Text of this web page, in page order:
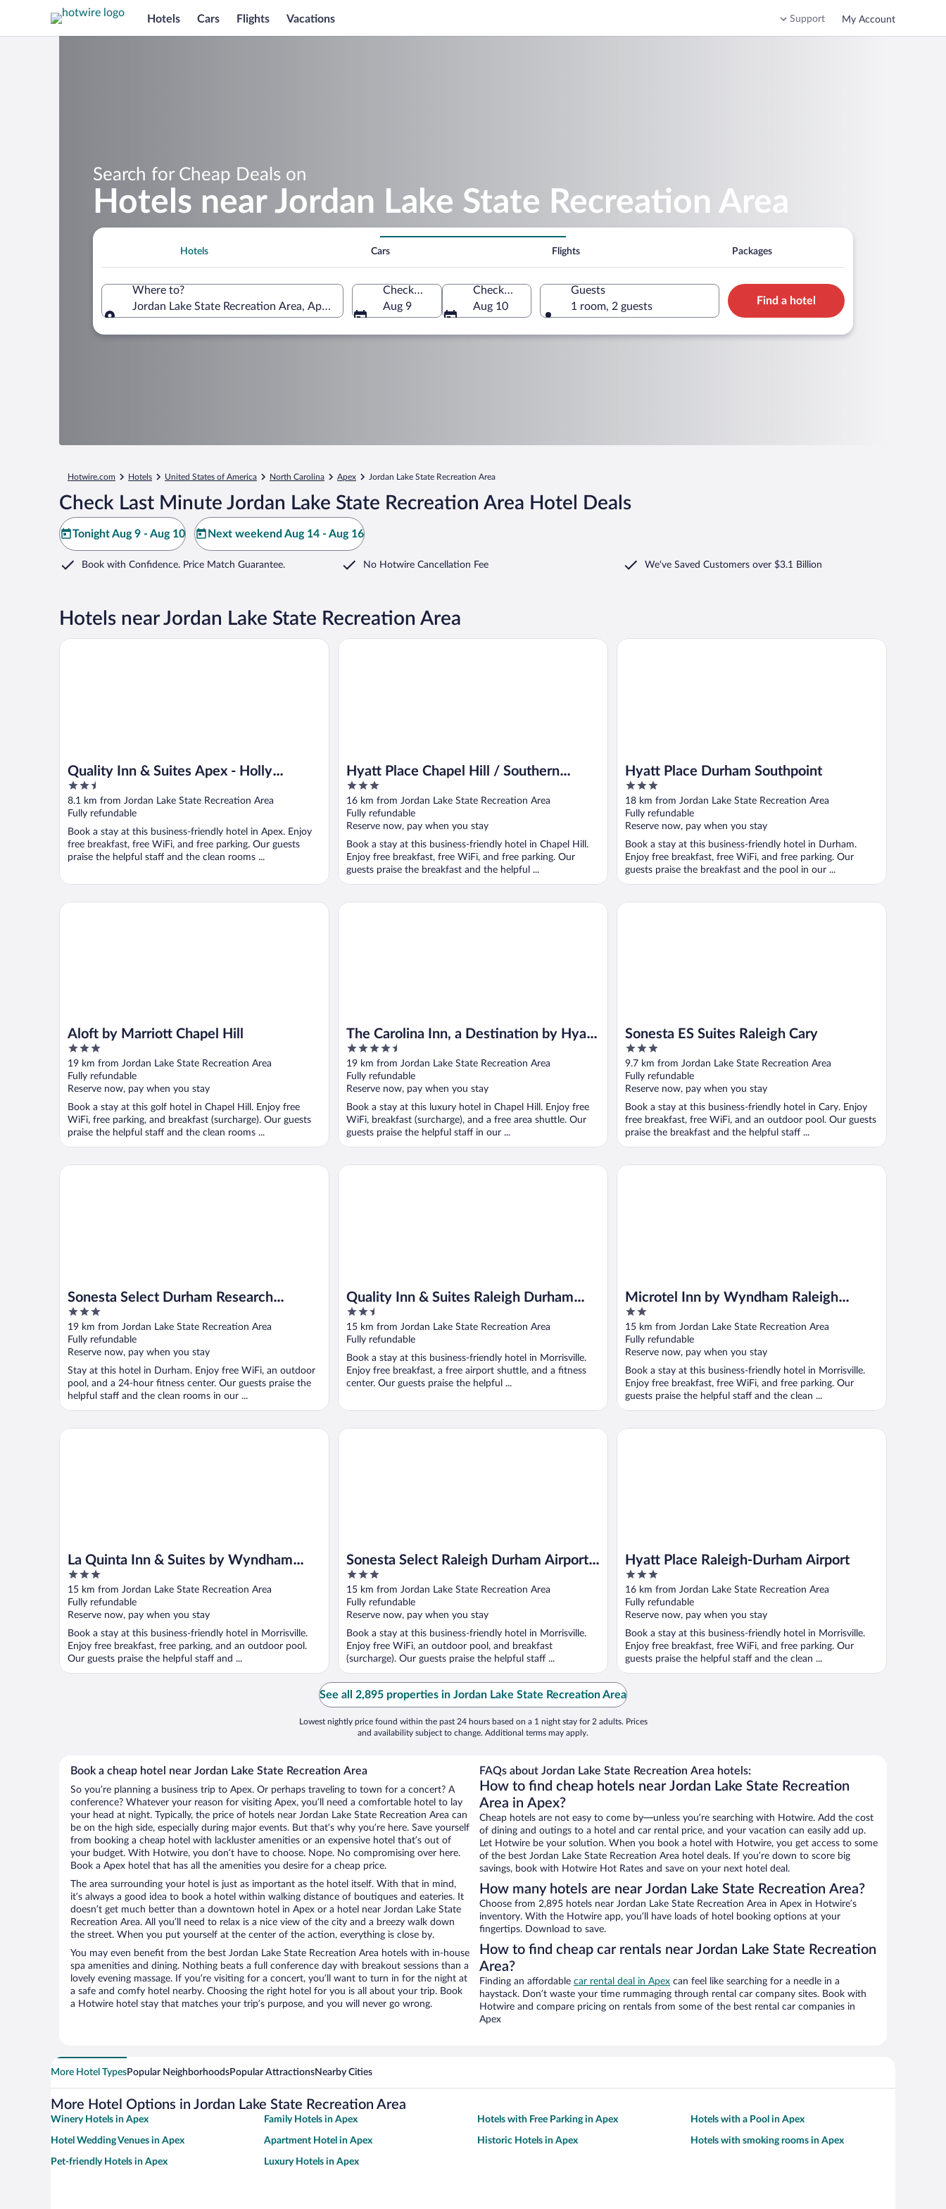
Hotels Cars Flights Vacations Support My Account
Search for Cheap Deals on
Hotels near Jordan Lake State Recreation Area
Hotels Cars Flights Packages
Where to?
Jordan Lake State Recreation Area, Apex, North Carolina, United States of America
Check-in
Aug 9
Check-out
Aug 10
Guests
1 room, 2 guests
Find a hotel
Hotwire.com Hotels United States of America North Carolina Apex Jordan Lake State Recreation Area
Check Last Minute Jordan Lake State Recreation Area Hotel Deals
Tonight Aug 9 - Aug 10 Next weekend Aug 14 - Aug 16
Book with Confidence. Price Match Guarantee. No Hotwire Cancellation Fee We've Saved Customers over $3.1 Billion
Hotels near Jordan Lake State Recreation Area
Quality Inn & Suites Apex - Holly
Springs
2.5
out
of
5
8.1 km from Jordan Lake State Recreation Area
Fully refundable
Book a stay at this business-friendly hotel in Apex. Enjoy
free breakfast, free WiFi, and free parking. Our guests
praise the helpful staff and the clean rooms ...
Quality Inn & Suites Apex - Holly Springs
Hyatt Place Chapel Hill / Southern
Village
3
out
of
5
16 km from Jordan Lake State Recreation Area
Fully refundable
Reserve now, pay when you stay
Book a stay at this business-friendly hotel in Chapel Hill.
Enjoy free breakfast, free WiFi, and free parking. Our
guests praise the breakfast and the helpful ...
Hyatt Place Chapel Hill / Southern Village
Hyatt Place Durham Southpoint
3
out
of
5
18 km from Jordan Lake State Recreation Area
Fully refundable
Reserve now, pay when you stay
Book a stay at this business-friendly hotel in Durham.
Enjoy free breakfast, free WiFi, and free parking. Our
guests praise the breakfast and the pool in our ...
Hyatt Place Durham Southpoint
Aloft by Marriott Chapel Hill
3
out
of
5
19 km from Jordan Lake State Recreation Area
Fully refundable
Reserve now, pay when you stay
Book a stay at this golf hotel in Chapel Hill. Enjoy free
WiFi, free parking, and breakfast (surcharge). Our guests
praise the helpful staff and the clean rooms ...
Aloft by Marriott Chapel Hill
The Carolina Inn, a Destination by Hyatt
Hotel
4.5
out
of
5
19 km from Jordan Lake State Recreation Area
Fully refundable
Reserve now, pay when you stay
Book a stay at this luxury hotel in Chapel Hill. Enjoy free
WiFi, breakfast (surcharge), and a free area shuttle. Our
guests praise the helpful staff in our ...
The Carolina Inn, a Destination by Hyatt Hotel
Sonesta ES Suites Raleigh Cary
3
out
of
5
9.7 km from Jordan Lake State Recreation Area
Fully refundable
Reserve now, pay when you stay
Book a stay at this business-friendly hotel in Cary. Enjoy
free breakfast, free WiFi, and an outdoor pool. Our guests
praise the breakfast and the helpful staff ...
Sonesta ES Suites Raleigh Cary
Sonesta Select Durham Research
Triangle Park
3
out
of
5
19 km from Jordan Lake State Recreation Area
Fully refundable
Reserve now, pay when you stay
Stay at this hotel in Durham. Enjoy free WiFi, an outdoor
pool, and a 24-hour fitness center. Our guests praise the
helpful staff and the clean rooms in our ...
Sonesta Select Durham Research Triangle Park
Quality Inn & Suites Raleigh Durham
Airport
2.5
out
of
5
15 km from Jordan Lake State Recreation Area
Fully refundable
Book a stay at this business-friendly hotel in Morrisville.
Enjoy free breakfast, a free airport shuttle, and a fitness
center. Our guests praise the helpful ...
Quality Inn & Suites Raleigh Durham Airport
Microtel Inn by Wyndham Raleigh
Durham Airport
2
out
of
5
15 km from Jordan Lake State Recreation Area
Fully refundable
Reserve now, pay when you stay
Book a stay at this business-friendly hotel in Morrisville.
Enjoy free breakfast, free WiFi, and free parking. Our
guests praise the helpful staff and the clean ...
Microtel Inn by Wyndham Raleigh Durham Airport
La Quinta Inn & Suites by Wyndham
Raleigh Durham Intl AP
3
out
of
5
15 km from Jordan Lake State Recreation Area
Fully refundable
Reserve now, pay when you stay
Book a stay at this business-friendly hotel in Morrisville.
Enjoy free breakfast, free parking, and an outdoor pool.
Our guests praise the helpful staff and ...
La Quinta Inn & Suites by Wyndham Raleigh Durham Intl AP
Sonesta Select Raleigh Durham Airport
Morrisville
3
out
of
5
15 km from Jordan Lake State Recreation Area
Fully refundable
Reserve now, pay when you stay
Book a stay at this business-friendly hotel in Morrisville.
Enjoy free WiFi, an outdoor pool, and breakfast
(surcharge). Our guests praise the helpful staff ...
Sonesta Select Raleigh Durham Airport Morrisville
Hyatt Place Raleigh-Durham Airport
3
out
of
5
16 km from Jordan Lake State Recreation Area
Fully refundable
Reserve now, pay when you stay
Book a stay at this business-friendly hotel in Morrisville.
Enjoy free breakfast, free WiFi, and free parking. Our
guests praise the helpful staff and the clean ...
Hyatt Place Raleigh-Durham Airport
See all 2,895 properties in Jordan Lake State Recreation Area
Lowest nightly price found within the past 24 hours based on a 1 night stay for 2 adults. Prices
and availability subject to change. Additional terms may apply.
Book a cheap hotel near Jordan Lake State Recreation Area
So you’re planning a business trip to Apex. Or perhaps traveling to town for a concert? A
conference? Whatever your reason for visiting Apex, you’ll need a comfortable hotel to lay
your head at night. Typically, the price of hotels near Jordan Lake State Recreation Area can
be on the high side, especially during major events. But that’s why you’re here. Save yourself
from booking a cheap hotel with lackluster amenities or an expensive hotel that’s out of
your budget. With Hotwire, you don’t have to choose. Nope. No compromising over here.
Book a Apex hotel that has all the amenities you desire for a cheap price.
The area surrounding your hotel is just as important as the hotel itself. With that in mind,
it’s always a good idea to book a hotel within walking distance of boutiques and eateries. It
doesn’t get much better than a downtown hotel in Apex or a hotel near Jordan Lake State
Recreation Area. All you’ll need to relax is a nice view of the city and a breezy walk down
the street. When you put yourself at the center of the action, everything is close by.
You may even benefit from the best Jordan Lake State Recreation Area hotels with in-house
spa amenities and dining. Nothing beats a full conference day with breakout sessions than a
lovely evening massage. If you’re visiting for a concert, you’ll want to turn in for the night at
a safe and comfy hotel nearby. Choosing the right hotel for you is all about your trip. Book
a Hotwire hotel stay that matches your trip’s purpose, and you will never go wrong.
FAQs about Jordan Lake State Recreation Area hotels:
How to find cheap hotels near Jordan Lake State Recreation
Area in Apex?
Cheap hotels are not easy to come by—unless you’re searching with Hotwire. Add the cost
of dining and outings to a hotel and car rental price, and your vacation can easily add up.
Let Hotwire be your solution. When you book a hotel with Hotwire, you get access to some
of the best Jordan Lake State Recreation Area hotel deals. If you’re down to score big
savings, book with Hotwire Hot Rates and save on your next hotel deal.
How many hotels are near Jordan Lake State Recreation Area?
Choose from 2,895 hotels near Jordan Lake State Recreation Area in Apex in Hotwire’s
inventory. With the Hotwire app, you’ll have loads of hotel booking options at your
fingertips. Download to save.
How to find cheap car rentals near Jordan Lake State Recreation
Area?
Finding an affordable car rental deal in Apex can feel like searching for a needle in a
haystack. Don’t waste your time rummaging through rental car company sites. Book with
Hotwire and compare pricing on rentals from some of the best rental car companies in
Apex
More Hotel TypesPopular NeighborhoodsPopular AttractionsNearby Cities
More Hotel Options in Jordan Lake State Recreation Area
Winery Hotels in Apex Family Hotels in Apex Hotels with Free Parking in Apex Hotels with a Pool in Apex
Hotel Wedding Venues in Apex Apartment Hotel in Apex Historic Hotels in Apex Hotels with smoking rooms in Apex
Pet-friendly Hotels in Apex Luxury Hotels in Apex